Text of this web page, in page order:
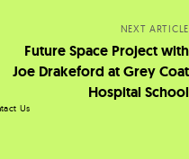
NEXT ARTICLE
Future Space Project with
Joe Drakeford at Grey Coat
Hospital School
Us